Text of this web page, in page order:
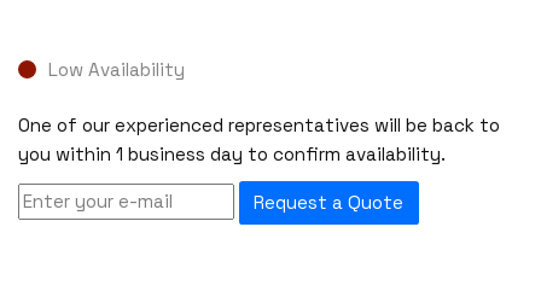
Low Availability
One of our experienced representatives will be back to
you within 1 business day to confirm availability.
Request a Quote